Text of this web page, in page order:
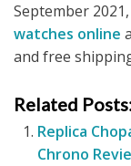
September 2021,
watches online
and free
Related
Replica
Chrono